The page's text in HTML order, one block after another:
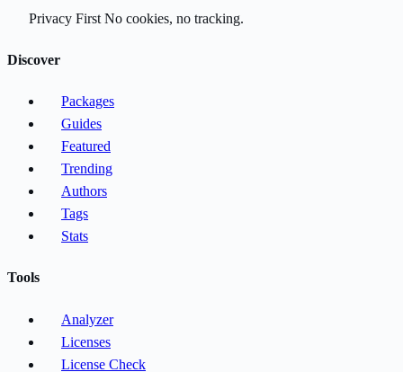
Privacy First No cookies, no tracking.
Discover
Packages
Guides
Featured
Trending
Authors
Tags
Stats
Tools
Analyzer
Licenses
License Check